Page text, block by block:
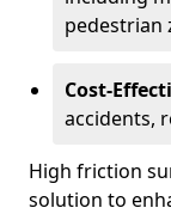
pedestrian
Cost-
accidents,
High friction
solution to